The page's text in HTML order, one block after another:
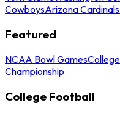
CowboysArizona
Featured
NCAA Bowl Games
Championship
College Football